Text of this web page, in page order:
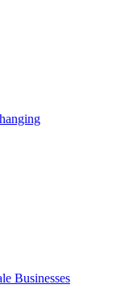
Businesses